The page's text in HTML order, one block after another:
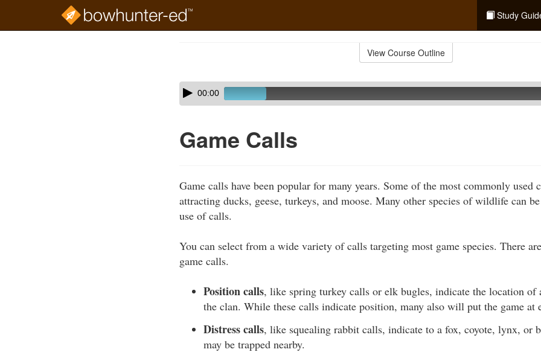
Study
View Course Outline
Skip
audio
Audio
Player00:00
Game Calls
Game calls have been popular for many years. Some of the most commonly used
attracting ducks, geese, turkeys, and moose. Many other species of wildlife can
use of calls.
You can select from a wide variety of calls targeting most game species. There
game calls.
Position calls, like spring turkey calls or elk bugles, indicate the location of
the clan. While these calls indicate position, many also will put the game at
Distress calls, like squealing rabbit calls, indicate to a fox, coyote, lynx, or
may be trapped nearby.